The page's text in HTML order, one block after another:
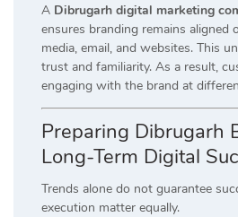
A Dibrugarh digital marketing
ensures branding remains aligned
media, email, and websites. This
trust and familiarity. As a result,
engaging with the brand at
Preparing Dibrugarh
Long-Term Digital
Trends alone do not guarantee
execution matter equally.